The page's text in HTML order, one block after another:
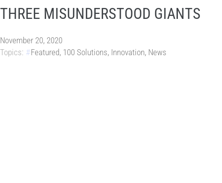
THREE MISUNDERSTOOD GIANTS
November 20, 2020
Topics:
Featured, 100 Solutions, Innovation, News